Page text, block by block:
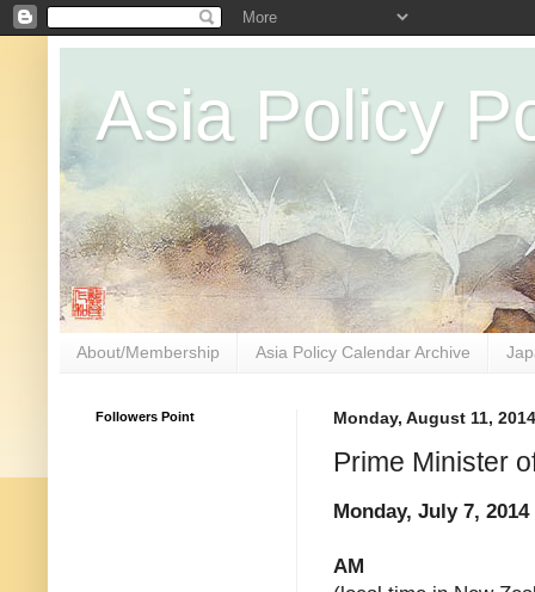
Asia Policy
About/Membership Asia Policy Calendar Archive
Monday, August 11, 2014
Prime Minister
Monday, July 7, 2014
AM
Followers Point